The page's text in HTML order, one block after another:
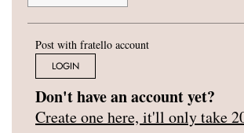
Post with fratello account
LOGIN
Don't have an account yet?
Create one here, it'll only take